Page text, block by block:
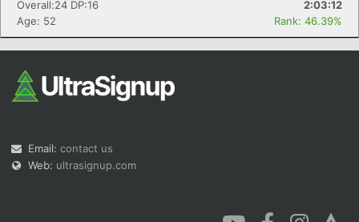
Overall:24 DP:16
2:03:12
Age: 52
Rank: 46.39%
Email: contact us
Web: ultrasignup.com